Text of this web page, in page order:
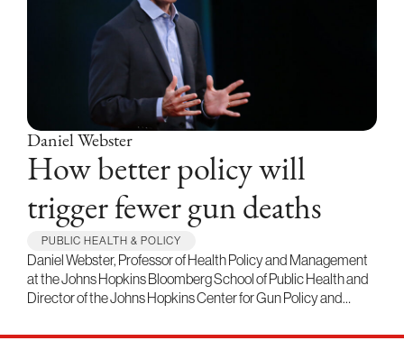
Daniel Webster
How better policy will
trigger fewer gun deaths
PUBLIC HEALTH & POLICY
Daniel Webster, Professor of Health Policy and Management
at the Johns Hopkins Bloomberg School of Public Health and
Director of the Johns Hopkins Center for Gun Policy and…